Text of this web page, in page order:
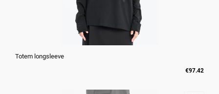
Totem longsleeve
€97.42